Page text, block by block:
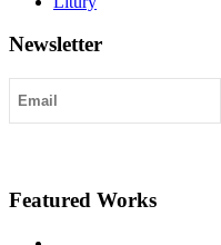
Newsletter
Featured Works